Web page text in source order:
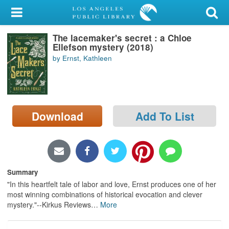
My Account
Library Card
Sign In
Search
Locations/Hours (external
page)
The lacemaker's secret : a Chloe
Ellefson mystery (2018)
by Ernst, Kathleen
Download Add To List
Summary
"In this heartfelt tale of labor and love, Ernst produces one of her
most winning combinations of historical evocation and clever
mystery."--Kirkus Reviews… More